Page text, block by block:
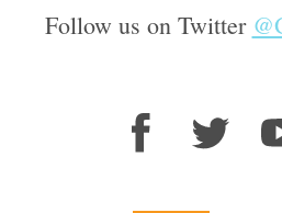
Follow us on Twitter